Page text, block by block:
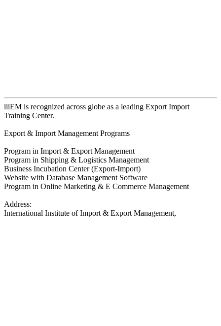
iiiEM is recognized across globe as a leading Export Import
Training Center.
Export & Import Management Programs
Program in Import & Export Management
Program in Shipping & Logistics Management
Business Incubation Center (Export-Import)
Website with Database Management Software
Program in Online Marketing & E Commerce Management
Address:
International Institute of Import & Export Management,